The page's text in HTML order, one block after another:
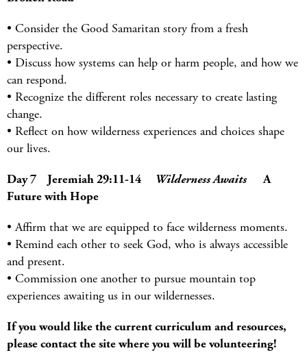
• Consider the Good Samaritan story from a fresh
perspective.
• Discuss how systems can help or harm people, and how we
can respond.
• Recognize the different roles necessary to create lasting
change.
• Reflect on how wilderness experiences and choices shape
our lives.
Day 7 Jeremiah 29:11-14 Wilderness AwaitsA
Future with Hope
• Affirm that we are equipped to face wilderness moments.
• Remind each other to seek God, who is always accessible
and present.
• Commission one another to pursue mountain top
experiences awaiting us in our wildernesses.
If you would like the current curriculum and resources,
please contact the site where you will be volunteering!